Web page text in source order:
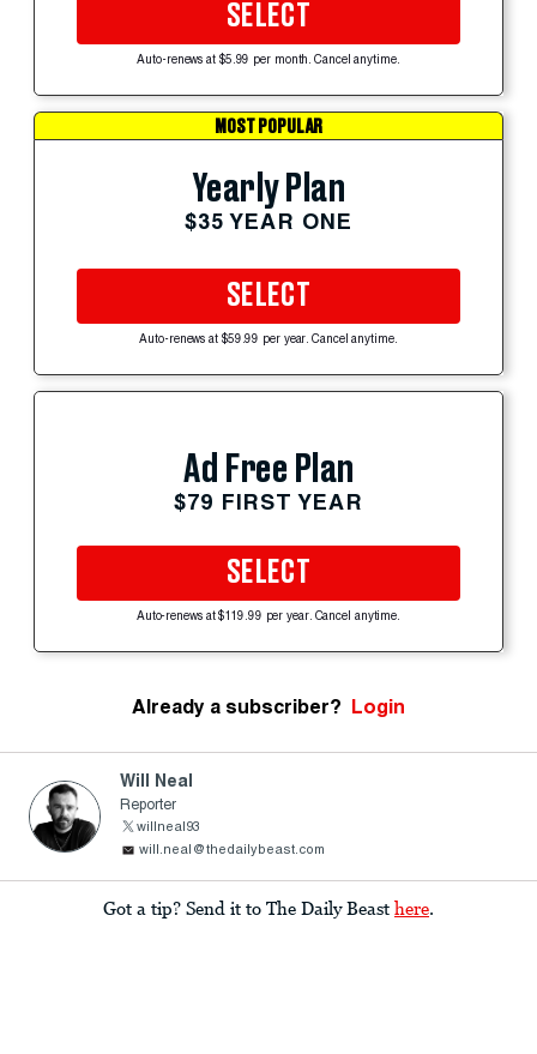
SELECT
Auto-renews at $5.99 per month. Cancel anytime.
MOST POPULAR
Yearly Plan
$35 YEAR ONE
SELECT
Auto-renews at $59.99 per year. Cancel anytime.
Ad Free Plan
$79 FIRST YEAR
SELECT
Auto-renews at $119.99 per year. Cancel anytime.
Already a subscriber? Login
Will Neal
Reporter
willneal93
will.neal@thedailybeast.com
Got a tip? Send it to The Daily Beast here.